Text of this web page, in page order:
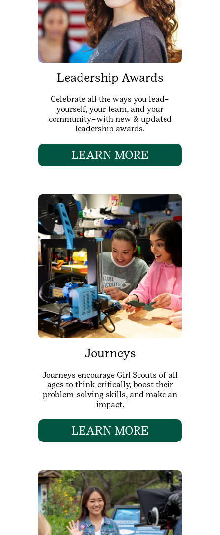
Leadership Awards
Celebrate all the ways you lead–
yourself, your team, and your
community–with new & updated
leadership awards.
LEARN MORE
Journeys
Journeys encourage Girl Scouts of all
ages to think critically, boost their
problem-solving skills, and make an
impact.
LEARN MORE